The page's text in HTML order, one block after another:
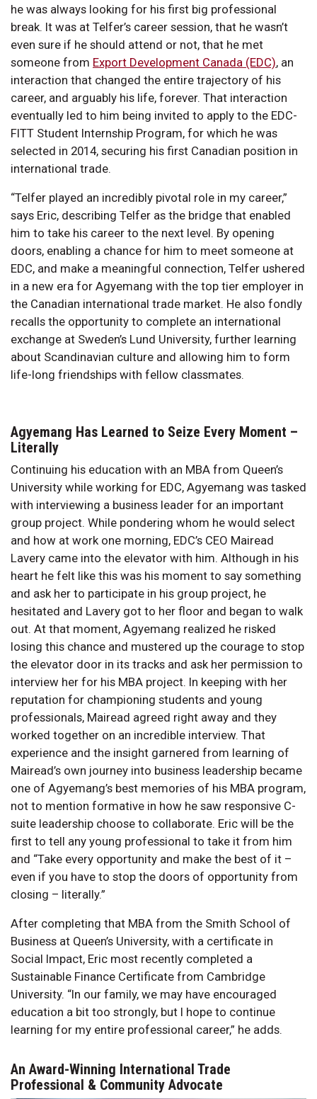
he was always looking for his first big professional
break. It was at Telfer’s career session, that he wasn’t
even sure if he should attend or not, that he met
someone from Export Development Canada (EDC), an
interaction that changed the entire trajectory of his
career, and arguably his life, forever. That interaction
eventually led to him being invited to apply to the EDC-
FITT Student Internship Program, for which he was
selected in 2014, securing his first Canadian position in
international trade.
“Telfer played an incredibly pivotal role in my career,”
says Eric, describing Telfer as the bridge that enabled
him to take his career to the next level. By opening
doors, enabling a chance for him to meet someone at
EDC, and make a meaningful connection, Telfer ushered
in a new era for Agyemang with the top tier employer in
the Canadian international trade market. He also fondly
recalls the opportunity to complete an international
exchange at Sweden’s Lund University, further learning
about Scandinavian culture and allowing him to form
life-long friendships with fellow classmates.
Agyemang Has Learned to Seize Every Moment –
Literally
Continuing his education with an MBA from Queen’s
University while working for EDC, Agyemang was tasked
with interviewing a business leader for an important
group project. While pondering whom he would select
and how at work one morning, EDC’s CEO Mairead
Lavery came into the elevator with him. Although in his
heart he felt like this was his moment to say something
and ask her to participate in his group project, he
hesitated and Lavery got to her floor and began to walk
out. At that moment, Agyemang realized he risked
losing this chance and mustered up the courage to stop
the elevator door in its tracks and ask her permission to
interview her for his MBA project. In keeping with her
reputation for championing students and young
professionals, Mairead agreed right away and they
worked together on an incredible interview. That
experience and the insight garnered from learning of
Mairead’s own journey into business leadership became
one of Agyemang’s best memories of his MBA program,
not to mention formative in how he saw responsive C-
suite leadership choose to collaborate. Eric will be the
first to tell any young professional to take it from him
and “Take every opportunity and make the best of it –
even if you have to stop the doors of opportunity from
closing – literally.”
After completing that MBA from the Smith School of
Business at Queen’s University, with a certificate in
Social Impact, Eric most recently completed a
Sustainable Finance Certificate from Cambridge
University. “In our family, we may have encouraged
education a bit too strongly, but I hope to continue
learning for my entire professional career,” he adds.
An Award-Winning International Trade
Professional & Community Advocate